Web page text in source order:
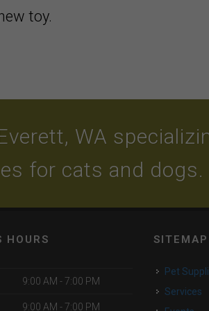
toy.
WA
for cats and dogs.
HOURS
9:00 AM - 7:00 PM
9:00 AM - 7:00 PM
SITEMAP
Pet
Services